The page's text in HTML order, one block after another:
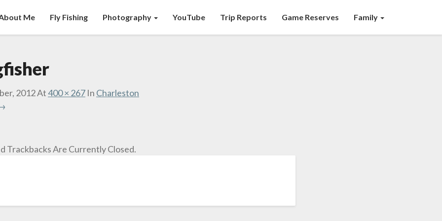
Me Fly Fishing Photography YouTube Trip Reports Game Reserves Family
2012At400 × 267 In Charleston
Trackbacks Are Currently Closed.